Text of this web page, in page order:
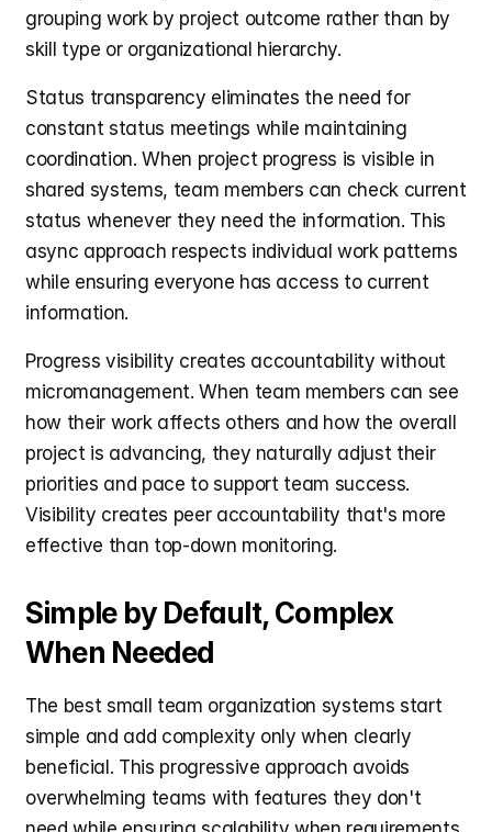
grouping work by project outcome rather than by
skill type or organizational hierarchy.
Status transparency eliminates the need for
constant status meetings while maintaining
coordination. When project progress is visible in
shared systems, team members can check current
status whenever they need the information. This
async approach respects individual work patterns
while ensuring everyone has access to current
information.
Progress visibility creates accountability without
micromanagement. When team members can see
how their work affects others and how the overall
project is advancing, they naturally adjust their
priorities and pace to support team success.
Visibility creates peer accountability that's more
effective than top-down monitoring.
Simple by Default, Complex
When Needed
The best small team organization systems start
simple and add complexity only when clearly
beneficial. This progressive approach avoids
overwhelming teams with features they don't